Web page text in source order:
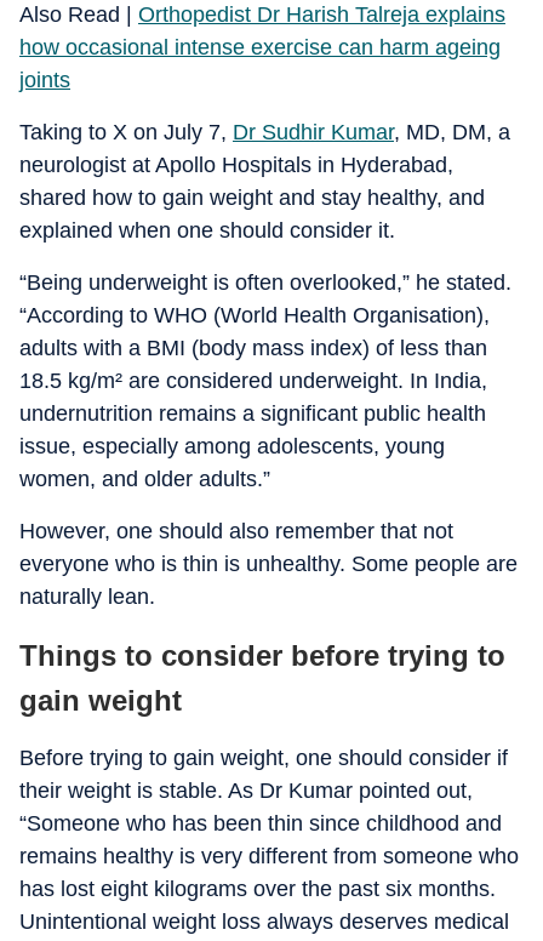
Also Read | Orthopedist Dr Harish Talreja explains
how occasional intense exercise can harm ageing
joints
Taking to X on July 7, Dr Sudhir Kumar, MD, DM, a
neurologist at Apollo Hospitals in Hyderabad,
shared how to gain weight and stay healthy, and
explained when one should consider it.
“Being underweight is often overlooked,” he stated.
“According to WHO (World Health Organisation),
adults with a BMI (body mass index) of less than
18.5 kg/m² are considered underweight. In India,
undernutrition remains a significant public health
issue, especially among adolescents, young
women, and older adults.”
However, one should also remember that not
everyone who is thin is unhealthy. Some people are
naturally lean.
Things to consider before trying to
gain weight
Before trying to gain weight, one should consider if
their weight is stable. As Dr Kumar pointed out,
“Someone who has been thin since childhood and
remains healthy is very different from someone who
has lost eight kilograms over the past six months.
Unintentional weight loss always deserves medical